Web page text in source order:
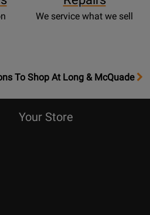
We service what we sell
To Shop At Long & McQuade
Your Store